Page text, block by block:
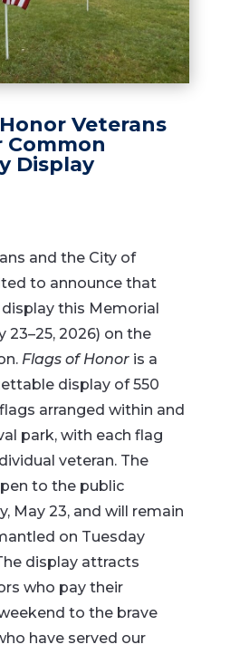
Veterans
Common
Display
and the City of
to announce that
this Memorial
23–25, 2026) on the
Flags of Honoris a
display of 550
arranged within and
park, with each flag
veteran. The
to the public
May 23, and will remain
on Tuesday
display attracts
who pay their
to the brave
have served our